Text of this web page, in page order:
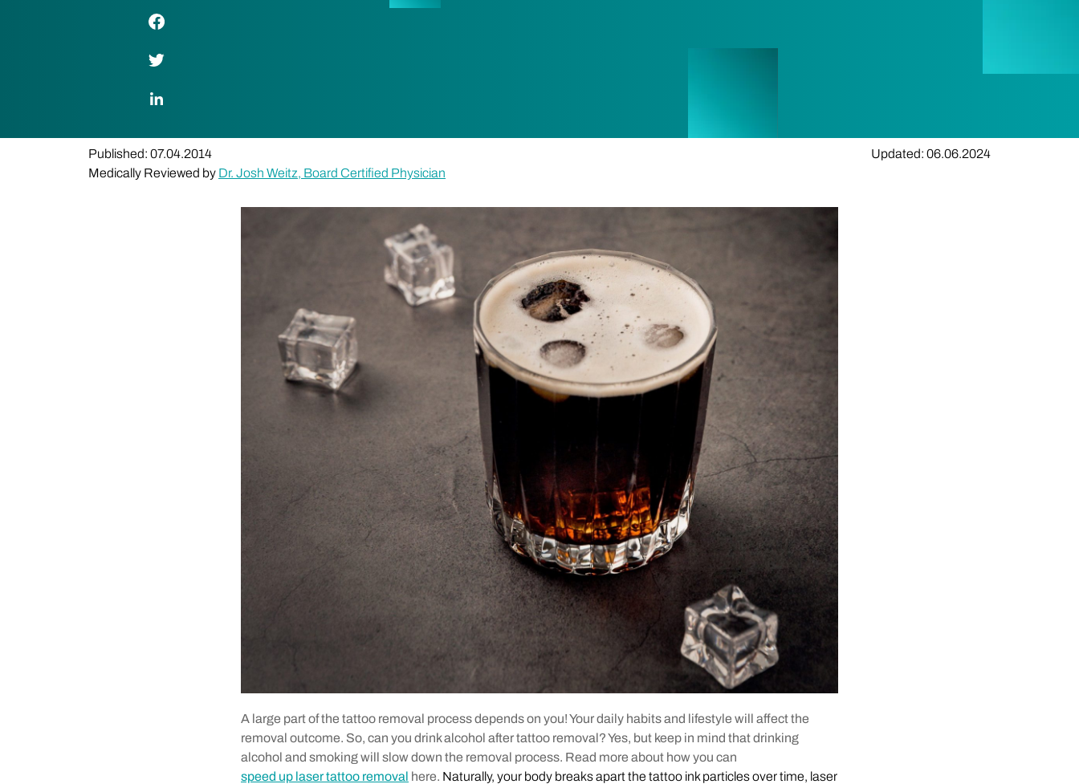
Facebook Link
Twitter Link
LinkedIn Link
Published: 07.04.2014
Updated: 06.06.2024
Medically Reviewed by Dr. Josh Weitz, Board Certified Physician
A large part of the tattoo removal process depends on you! Your daily habits and lifestyle will affect the
removal outcome. So, can you drink alcohol after tattoo removal? Yes, but keep in mind that drinking
alcohol and smoking will slow down the removal process. Read more about how you can
speed up laser tattoo removal here. Naturally, your body breaks apart the tattoo ink particles over time, laser